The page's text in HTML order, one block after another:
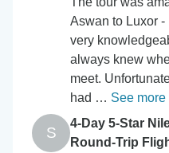
Aswan to Luxor -
very
always knew
meet.
had … See more
S
4-Day 5-Star
Round-Trip